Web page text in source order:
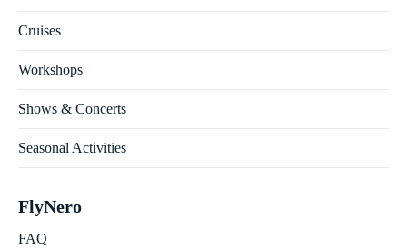
Cruises
Workshops
Shows & Concerts
Seasonal Activities
FlyNero
FAQ